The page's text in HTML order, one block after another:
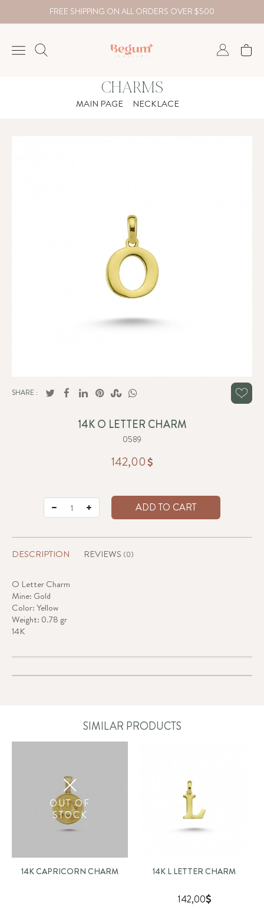
FREE SHIPPING ON ALL ORDERS OVER $500
Country
USD
CHARMS
MAIN PAGE NECKLACE
SHARE :
14K O LETTER CHARM
0589
142,00
ADD TO CART
DESCRIPTION REVIEWS (0)
O Letter Charm
Mine: Gold
Color: Yellow
Weight: 0.78 gr
14K
SIMILAR PRODUCTS
OUT OF
STOCK
14K CAPRICORN CHARM 14K L LETTER CHARM
142,00